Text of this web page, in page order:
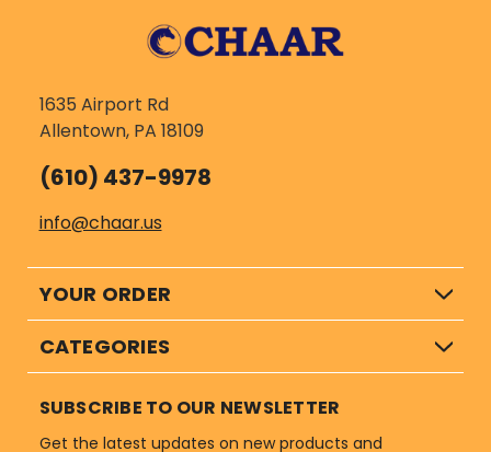
1635 Airport Rd
Allentown, PA 18109
(610) 437-9978
info@chaar.us
YOUR ORDER
CATEGORIES
SUBSCRIBE TO OUR NEWSLETTER
Get the latest updates on new products and